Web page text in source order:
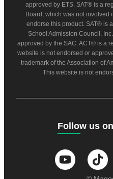
approved by ETS. SAT® is a
Board, which was not involved
endorse this product. SAT® is
School Admission Council,
approved by the SAC. ACT® is a
website is not endorsed or
trademark of the Association of
This website is not
Follow us